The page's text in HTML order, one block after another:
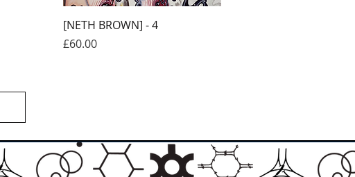
Quick View
[NETH BROWN] - 4
Price
£60.00